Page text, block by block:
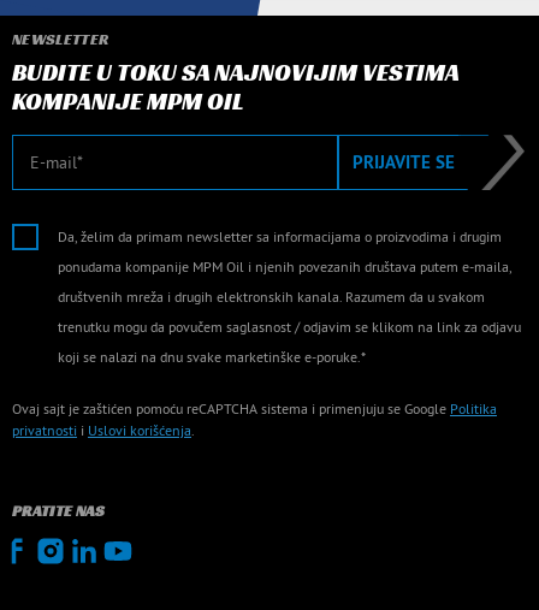
NEWSLETTER
BUDITE U TOKU SA NAJNOVIJIM VESTIMA
KOMPANIJE MPM OIL
E-mail PRIJAVITE SE
Da, želim da primam newsletter sa informacijama o proizvodima i drugim
ponudama kompanije MPM Oil i njenih povezanih društava putem e-maila,
društvenih mreža i drugih elektronskih kanala. Razumem da u svakom
trenutku mogu da povučem saglasnost / odjavim se klikom na link za odjavu
koji se nalazi na dnu svake marketinške e-poruke.*
Ovaj sajt je zaštićen pomoću reCAPTCHA sistema i primenjuju se Google Politika
privatnosti i Uslovi korišćenja.
PRATITE NAS